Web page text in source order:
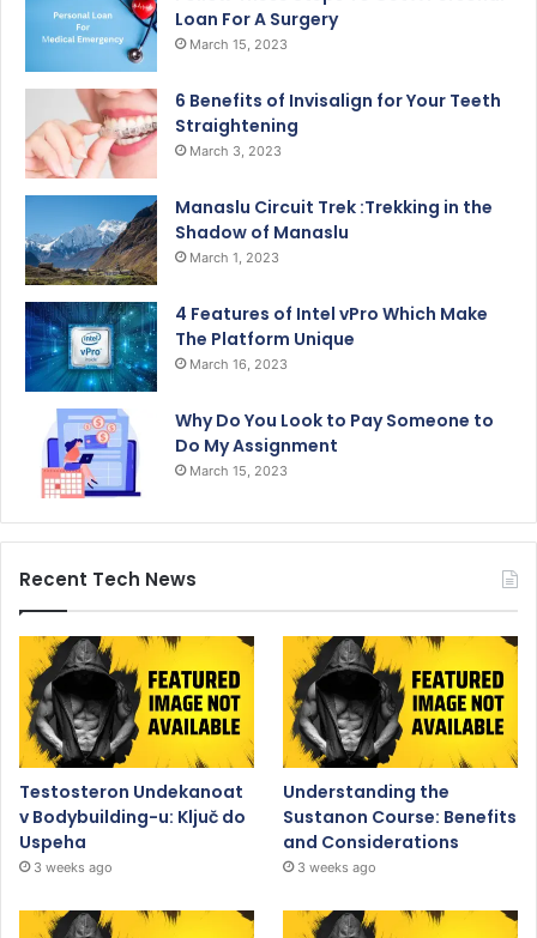
Loan For A Surgery
March 15, 2023
6 Benefits of Invisalign for Your Teeth
Straightening
March 3, 2023
Manaslu Circuit Trek :Trekking in the
Shadow of Manaslu
March 1, 2023
4 Features of Intel vPro Which Make
The Platform Unique
March 16, 2023
Why Do You Look to Pay Someone to
Do My Assignment
March 15, 2023
Recent Tech News
Testosteron Undekanoat
v Bodybuilding-u: Ključ do
Uspeha
3 weeks ago
Understanding the
Sustanon Course: Benefits
and Considerations
3 weeks ago